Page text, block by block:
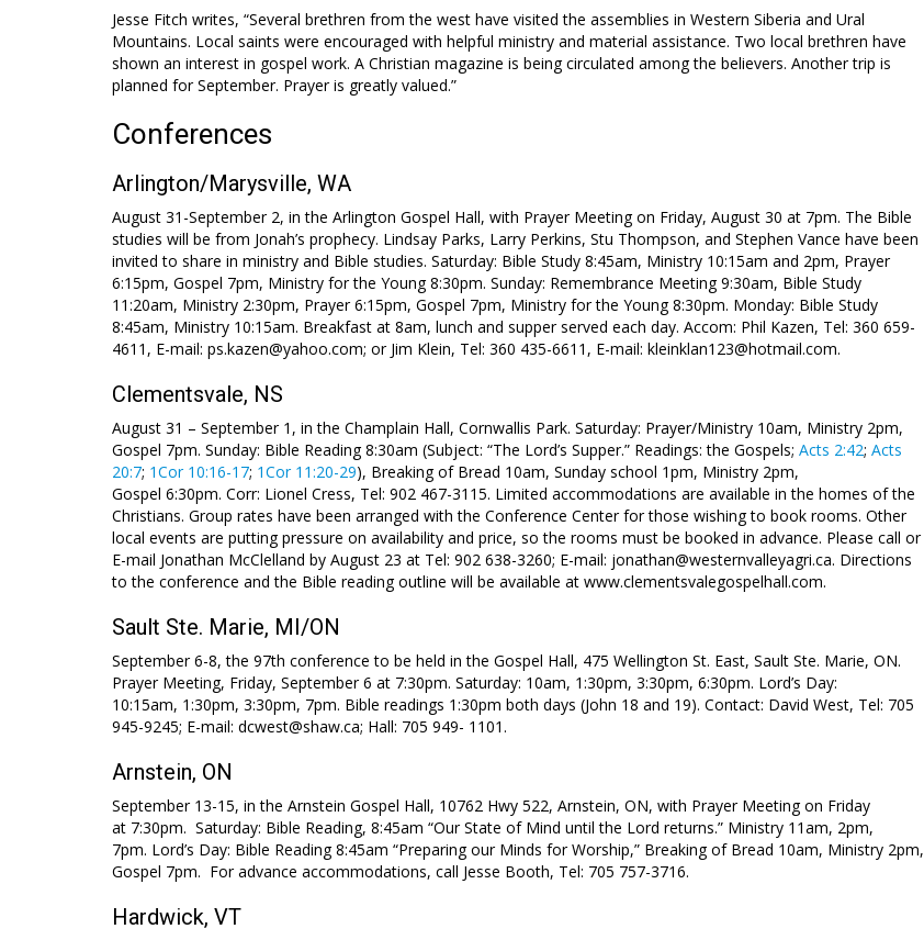
Jesse Fitch writes, “Several brethren from the west have visited the assemblies in Western Siberia and Ural
Mountains. Local saints were encouraged with helpful ministry and material assistance. Two local brethren have
shown an interest in gospel work. A Christian magazine is being circulated among the believers. Another trip is
planned for September. Prayer is greatly valued.”
Conferences
Arlington/Marysville, WA
August 31-September 2, in the Arlington Gospel Hall, with Prayer Meeting on Friday, August 30 at 7pm. The Bible
studies will be from Jonah’s prophecy. Lindsay Parks, Larry Perkins, Stu Thompson, and Stephen Vance have been
invited to share in ministry and Bible studies. Saturday: Bible Study 8:45am, Ministry 10:15am and 2pm, Prayer
6:15pm, Gospel 7pm, Ministry for the Young 8:30pm. Sunday: Remembrance Meeting 9:30am, Bible Study
11:20am, Ministry 2:30pm, Prayer 6:15pm, Gospel 7pm, Ministry for the Young 8:30pm. Monday: Bible Study
8:45am, Ministry 10:15am. Breakfast at 8am, lunch and supper served each day. Accom: Phil Kazen, Tel: 360 659-
4611, E-mail: ps.kazen@yahoo.com; or Jim Klein, Tel: 360 435-6611, E-mail: kleinklan123@hotmail.com.
Clementsvale, NS
August 31 – September 1, in the Champlain Hall, Cornwallis Park. Saturday: Prayer/Ministry 10am, Ministry 2pm,
Gospel 7pm. Sunday: Bible Reading 8:30am (Subject: “The Lord’s Supper.” Readings: the Gospels; Acts 2:42; Acts
20:7; 1Cor 10:16-17; 1Cor 11:20-29), Breaking of Bread 10am, Sunday school 1pm, Ministry 2pm,
Gospel 6:30pm. Corr: Lionel Cress, Tel: 902 467-3115. Limited accommodations are available in the homes of the
Christians. Group rates have been arranged with the Conference Center for those wishing to book rooms. Other
local events are putting pressure on availability and price, so the rooms must be booked in advance. Please call or
E-mail Jonathan McClelland by August 23 at Tel: 902 638-3260; E-mail: jonathan@westernvalleyagri.ca. Directions
to the conference and the Bible reading outline will be available at www.clementsvalegospelhall.com.
Sault Ste. Marie, MI/ON
September 6-8, the 97th conference to be held in the Gospel Hall, 475 Wellington St. East, Sault Ste. Marie, ON.
Prayer Meeting, Friday, September 6 at 7:30pm. Saturday: 10am, 1:30pm, 3:30pm, 6:30pm. Lord’s Day:
10:15am, 1:30pm, 3:30pm, 7pm. Bible readings 1:30pm both days (John 18 and 19). Contact: David West, Tel: 705
945-9245; E-mail: dcwest@shaw.ca; Hall: 705 949- 1101.
Arnstein, ON
September 13-15, in the Arnstein Gospel Hall, 10762 Hwy 522, Arnstein, ON, with Prayer Meeting on Friday
at 7:30pm. Saturday: Bible Reading, 8:45am “Our State of Mind until the Lord returns.” Ministry 11am, 2pm,
7pm. Lord’s Day: Bible Reading 8:45am “Preparing our Minds for Worship,” Breaking of Bread 10am, Ministry 2pm,
Gospel 7pm. For advance accommodations, call Jesse Booth, Tel: 705 757-3716.
Hardwick, VT